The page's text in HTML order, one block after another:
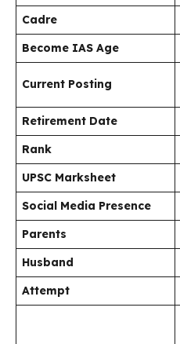
Cadre
Become IAS Age
Current Posting
Retirement Date
Rank
UPSC Marksheet
Social Media Presence
Parents
Husband
Attempt